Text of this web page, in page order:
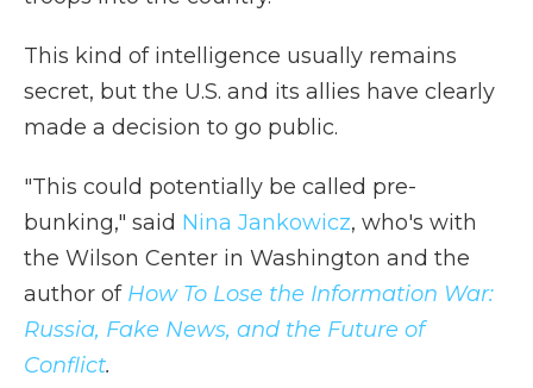
This kind of intelligence usually remains
secret, but the U.S. and its allies have clearly
made a decision to go public.
"This could potentially be called pre-
bunking," said Nina Jankowicz, who's with
the Wilson Center in Washington and the
author of How To Lose the Information War:
Russia, Fake News, and the Future of
Conflict.